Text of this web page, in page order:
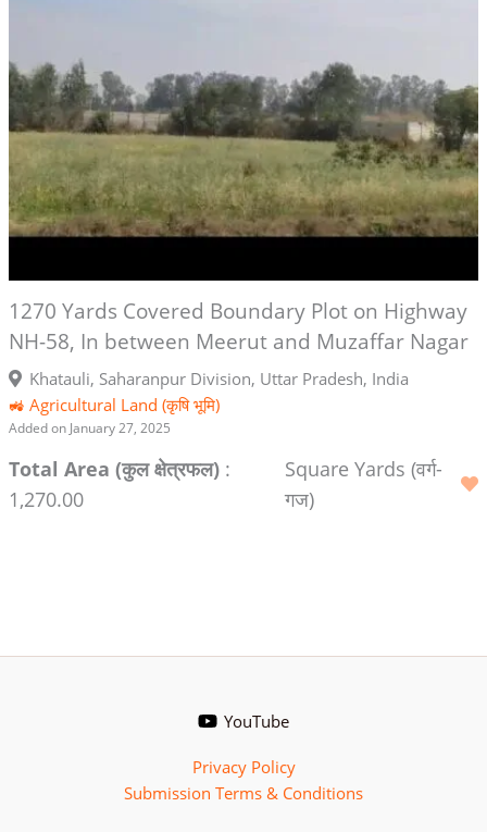
1270 Yards Covered Boundary Plot on Highway
NH-58, In between Meerut and Muzaffar Nagar
Khatauli, Saharanpur Division, Uttar Pradesh, India
🚜 Agricultural Land (कृषि भूमि)
Added on January 27, 2025
Total Area (कुल क्षेत्रफल):
1,270.00
Square Yards (वर्ग-
गज)
YouTube
Privacy Policy
Submission Terms & Conditions